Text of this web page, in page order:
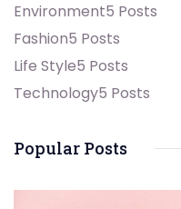
Environment5 Posts
Fashion5 Posts
Life Style5 Posts
Technology5 Posts
Popular Posts